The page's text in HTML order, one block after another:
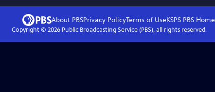
About PBSPrivacy PolicyTerms of UseKSPS PBS Home
Copyright © 2026Public Broadcasting Service (PBS), all rights reserved.